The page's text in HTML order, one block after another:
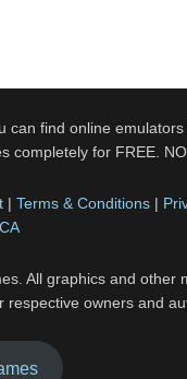
can find online
completely for FREE.
|Terms & Conditions |
All graphics and other
respective owners and